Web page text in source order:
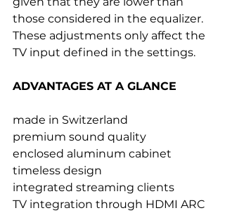
those considered in the equalizer.
These adjustments only affect the
TV input defined in the settings.
ADVANTAGES AT A GLANCE
made in Switzerland
premium sound quality
enclosed aluminum cabinet
timeless design
integrated streaming clients
TV integration through HDMI ARC